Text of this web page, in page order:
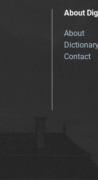
About
About
Contact